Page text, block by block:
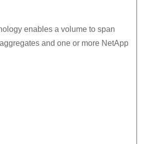
enables a volume to span
and one or more NetApp